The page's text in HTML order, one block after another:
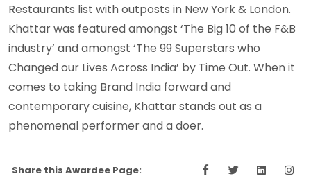
Restaurants list with outposts in New York & London.
Khattar was featured amongst ‘The Big 10 of the F&B
industry’ and amongst ‘The 99 Superstars who
Changed our Lives Across India’ by Time Out. When it
comes to taking Brand India forward and
contemporary cuisine, Khattar stands out as a
phenomenal performer and a doer.
Share this Awardee Page: